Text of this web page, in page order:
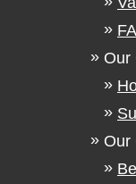
Our
Our